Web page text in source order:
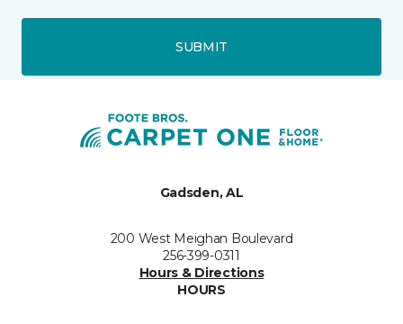
SUBMIT
Gadsden, AL
200 West Meighan Boulevard
256-399-0311
Hours & Directions
HOURS